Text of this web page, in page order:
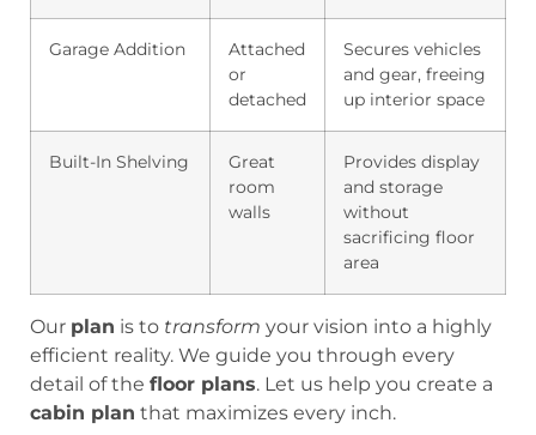
Garage Addition
Attached
or
detached
Secures vehicles
and gear, freeing
up interior space
Built-In Shelving
Great
room
walls
Provides display
and storage
without
sacrificing floor
area
Our plan is to transform your vision into a highly
efficient reality. We guide you through every
detail of the floor plans. Let us help you create a
cabin plan that maximizes every inch.